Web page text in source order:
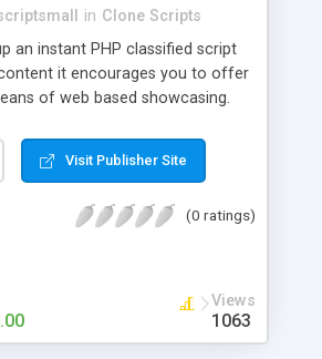
in Clone Scripts
an instant PHP classified script
it encourages you to offer
of web based showcasing.
php since, they can purchase
low costs and offer their
great income among you.
Visit Publisher Site
(0 ratings)
Views
1063